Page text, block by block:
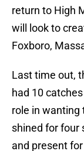
return to High
will look to
Foxboro,
Last time out,
had 10
role in wanting
shined for four
and present